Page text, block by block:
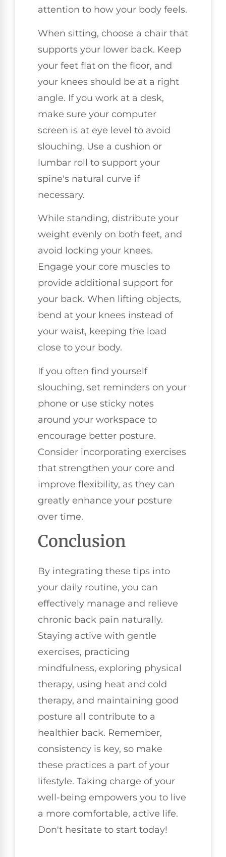
attention to how your body feels.
When sitting, choose a chair that
supports your lower back. Keep
your feet flat on the floor, and
your knees should be at a right
angle. If you work at a desk,
make sure your computer
screen is at eye level to avoid
slouching. Use a cushion or
lumbar roll to support your
spine's natural curve if
necessary.
While standing, distribute your
weight evenly on both feet, and
avoid locking your knees.
Engage your core muscles to
provide additional support for
your back. When lifting objects,
bend at your knees instead of
your waist, keeping the load
close to your body.
If you often find yourself
slouching, set reminders on your
phone or use sticky notes
around your workspace to
encourage better posture.
Consider incorporating exercises
that strengthen your core and
improve flexibility, as they can
greatly enhance your posture
over time.
Conclusion
By integrating these tips into
your daily routine, you can
effectively manage and relieve
chronic back pain naturally.
Staying active with gentle
exercises, practicing
mindfulness, exploring physical
therapy, using heat and cold
therapy, and maintaining good
posture all contribute to a
healthier back. Remember,
consistency is key, so make
these practices a part of your
lifestyle. Taking charge of your
well-being empowers you to live
a more comfortable, active life.
Don't hesitate to start today!